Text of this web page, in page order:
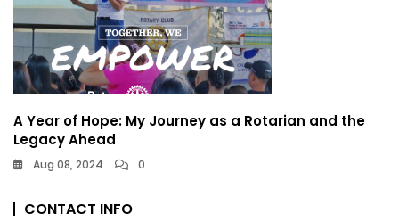
A Year of Hope: My Journey as a Rotarian and the
Legacy Ahead
Aug 08, 2024 0
CONTACT INFO